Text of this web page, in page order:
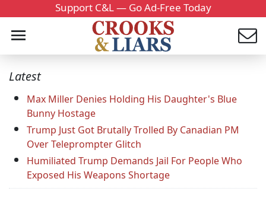
Support C&L — Go Ad-Free Today
Latest
Max Miller Denies Holding His Daughter's Blue
Bunny Hostage
Trump Just Got Brutally Trolled By Canadian PM
Over Teleprompter Glitch
Humiliated Trump Demands Jail For People Who
Exposed His Weapons Shortage